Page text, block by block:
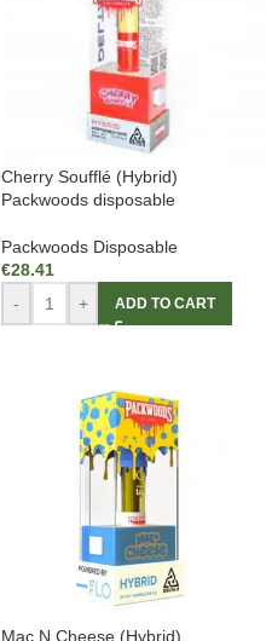
Cherry Soufflé (Hybrid)
Packwoods disposable
Packwoods Disposable
€28.41
-
+ ADD TO CART
Mac N Cheese (Hybrid)